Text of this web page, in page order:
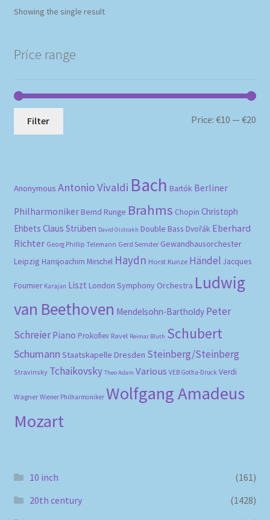
Showing the single result
Price range
Filter Price:€10 —€20
Anonymous Antonio Vivaldi Bach Bartók Berliner
Philharmoniker Bernd Runge Brahms Chopin Christoph
Ehbets Claus Strüben David Oistrakh Double Bass Dvořák Eberhard
Richter Georg Phillip Telemann Gerd Semder Gewandhausorchester
Leipzig Hansjoachim Mirschel Haydn Horst Kunze Händel Jacques
Fournier Karajan Liszt London Symphony Orchestra Ludwig
van Beethoven Mendelsohn-Bartholdy Peter
Schreier Piano Prokofiev Ravel Reimar Bluth Schubert
Schumann Staatskapelle Dresden Steinberg/Steinberg
Stravinsky Tchaikovsky Theo Adam Various VEB Gotha-Druck Verdi
Wagner Wiener Philharmoniker Wolfgang Amadeus
Mozart
10 inch
(161)
20th century
(1428)